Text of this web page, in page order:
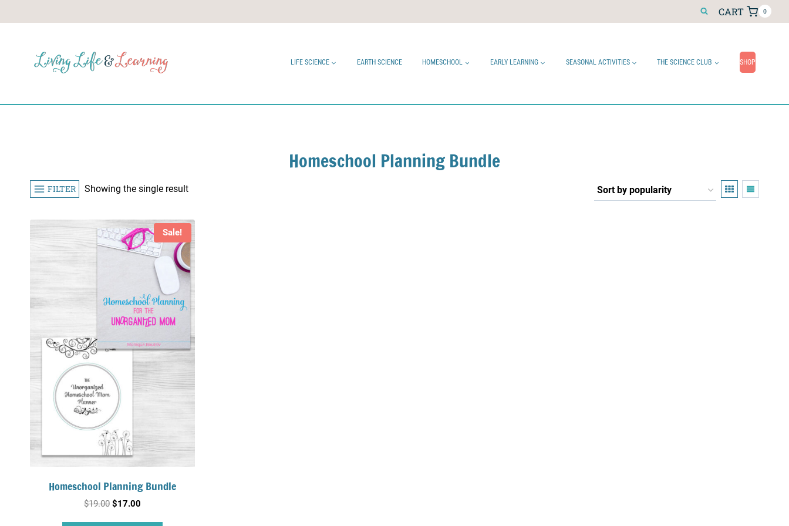
CART 0
LIFE SCIENCE EARTH SCIENCE HOMESCHOOL EARLY LEARNING SEASONAL ACTIVITIES THE SCIENCE CLUB SHOP
Homeschool Planning Bundle
FILTER Showing the single result
Sale!
Homeschool Planning Bundle
$19.00 Original
$17.00Current